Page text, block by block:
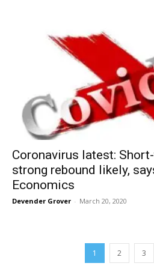
Coronavirus latest:
strong rebound likely,
Economics
Devender Grover - March 20, 2020
1 2 3